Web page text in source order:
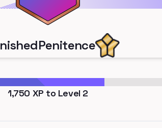
1,750 XP to Level 2